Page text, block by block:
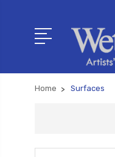
Home Surfaces